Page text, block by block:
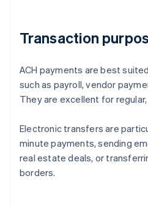
Transaction
ACH payments are best
such as payroll, vendor
They are excellent for
Electronic transfers are
minute payments, sending
real estate deals, or
borders.